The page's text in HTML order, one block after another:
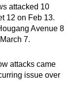
attacked 10
12 on Feb 13.
Avenue 8
7.
attacks came
issue over